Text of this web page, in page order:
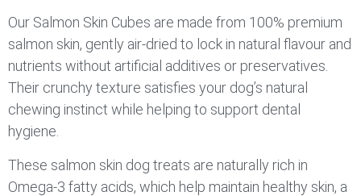
Our Salmon Skin Cubes are made from 100% premium
salmon skin, gently air-dried to lock in natural flavour and
nutrients without artificial additives or preservatives.
Their crunchy texture satisfies your dog’s natural
chewing instinct while helping to support dental
hygiene.
These salmon skin dog treats are naturally rich in
Omega-3 fatty acids, which help maintain healthy skin, a